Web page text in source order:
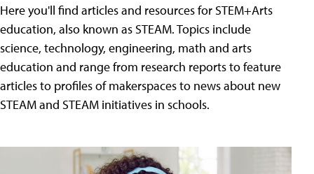
Here you'll find articles and resources for STEM+Arts
education, also known as STEAM. Topics include
science, technology, engineering, math and arts
education and range from research reports to feature
articles to profiles of makerspaces to news about new
STEAM and STEAM initiatives in schools.